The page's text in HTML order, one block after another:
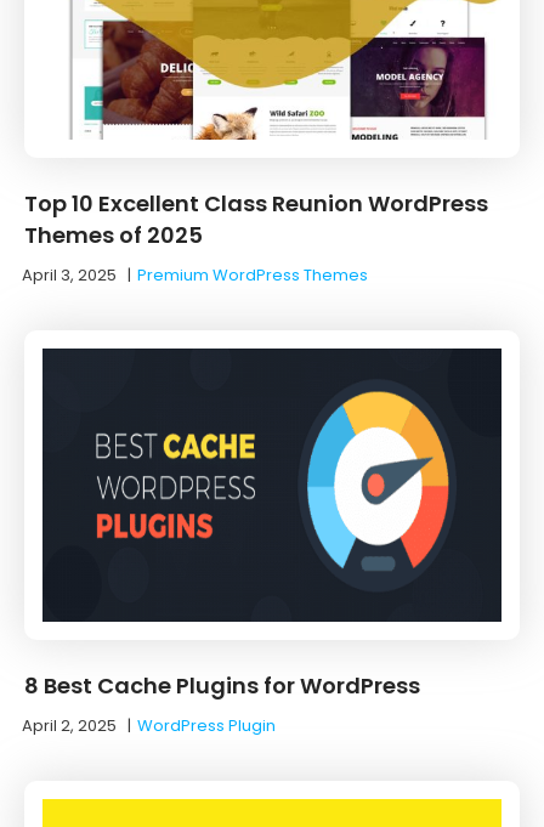
Top 10 Excellent Class Reunion WordPress
Themes of 2025
April 3, 2025 |Premium WordPress Themes
8 Best Cache Plugins for WordPress
April 2, 2025 |WordPress Plugin